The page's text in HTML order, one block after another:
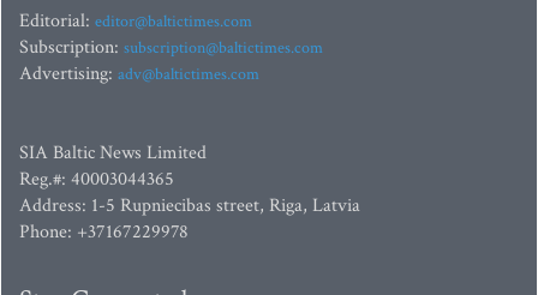
Editorial: editor@baltictimes.com
Subscription: subscription@baltictimes.com
Advertising: adv@baltictimes.com
SIA Baltic News Limited
Reg.#: 40003044365
Address: 1-5 Rupniecibas street, Riga, Latvia
Phone: +37167229978